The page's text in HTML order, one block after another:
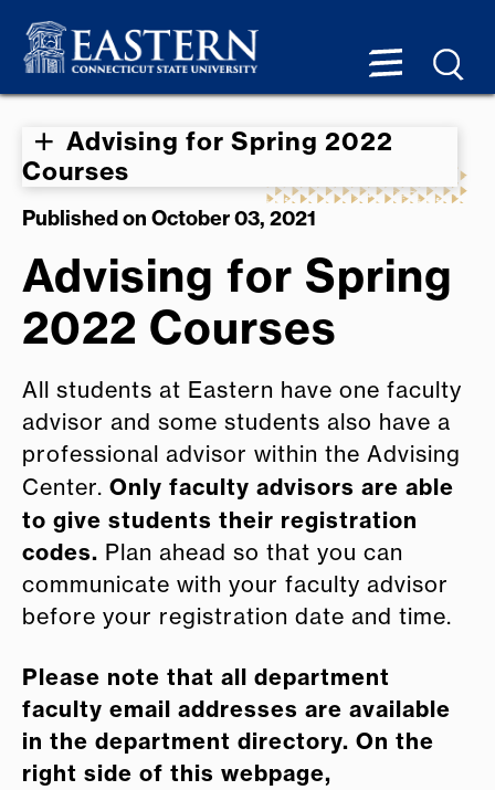
Advising for Spring 2022
Courses
Published on October 03, 2021
Advising for Spring
2022 Courses
All students at Eastern have one faculty
advisor and some students also have a
professional advisor within the Advising
Center. Only faculty advisors are able
to give students their registration
codes. Plan ahead so that you can
communicate with your faculty advisor
before your registration date and time.
Please note that all department
faculty email addresses are available
in the department directory. On the
right side of this webpage,